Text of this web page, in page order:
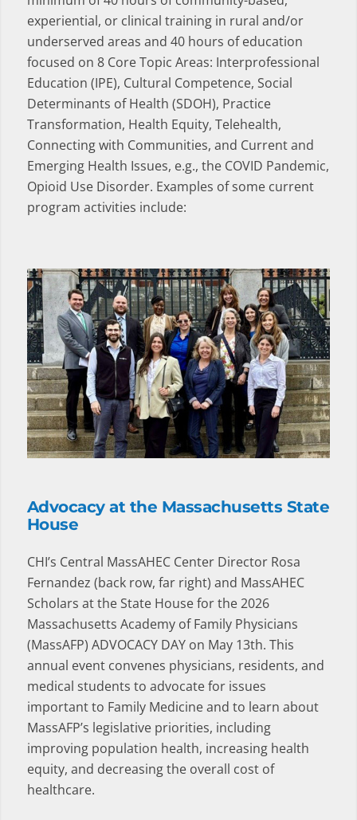
experiential, or clinical training in rural and/or
underserved areas and 40 hours of education
focused on 8 Core Topic Areas: Interprofessional
Education (IPE), Cultural Competence, Social
Determinants of Health (SDOH), Practice
Transformation, Health Equity, Telehealth,
Connecting with Communities, and Current and
Emerging Health Issues, e.g., the COVID Pandemic,
Opioid Use Disorder. Examples of some current
program activities include:
Advocacy at the Massachusetts State
House
CHI’s Central MassAHEC Center Director Rosa
Fernandez (back row, far right) and MassAHEC
Scholars at the State House for the 2026
Massachusetts Academy of Family Physicians
(MassAFP) ADVOCACY DAY on May 13th. This
annual event convenes physicians, residents, and
medical students to advocate for issues
important to Family Medicine and to learn about
MassAFP’s legislative priorities, including
improving population health, increasing health
equity, and decreasing the overall cost of
healthcare.